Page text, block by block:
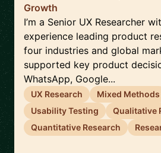
Growth
I’m a Senior UX Researcher
experience leading product
four industries and global
supported key product
WhatsApp, Google...
UX Research
Mixed Methods
Usability Testing
Qualitative
Quantitative Research